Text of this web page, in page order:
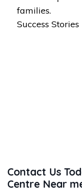
families.
Success Stories
Contact Us
Centre Near